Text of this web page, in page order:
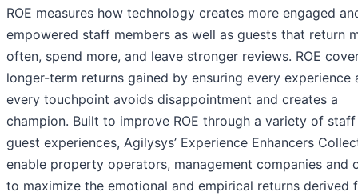
ROE measures how technology creates more engaged
empowered staff members as well as guests that return
often, spend more, and leave stronger reviews. ROE
longer-term returns gained by ensuring every experience
every touchpoint avoids disappointment and creates a
champion. Built to improve ROE through a variety of
guest experiences, Agilysys’ Experience Enhancers
enable property operators, management companies and
to maximize the emotional and empirical returns derived